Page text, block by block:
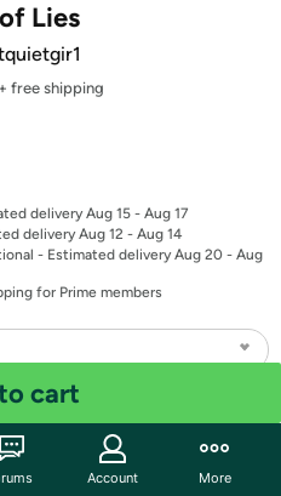
Lies
+ free shipping
delivery Aug 15 - Aug 17
delivery Aug 12 - Aug 14
- Estimated delivery Aug 20 - Aug
for Prime members
cart
Account More